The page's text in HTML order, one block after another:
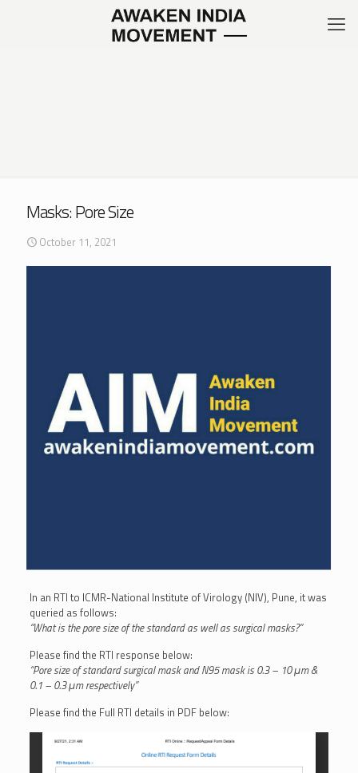
Masks: Pore Size
October 11, 2021
In an RTI to ICMR-National Institute of Virology (NIV), Pune, it was
queried as follows:
“What is the pore size of the standard as well as surgical masks?”
Please find the RTI response below:
“Pore size of standard surgical mask and N95 mask is 0.3 – 10 μm &
0.1 – 0.3 μm respectively”
Please find the Full RTI details in PDF below: